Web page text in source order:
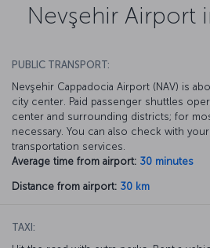
Nevşehir Airport
PUBLIC TRANSPORT:
Nevşehir Cappadocia Airport (NAV) is
city center. Paid passenger shuttles
center and surrounding districts; for
necessary. You can also check with
transportation services.
Average time from airport: 30 minutes
Distance from airport: 30 km
TAXI: